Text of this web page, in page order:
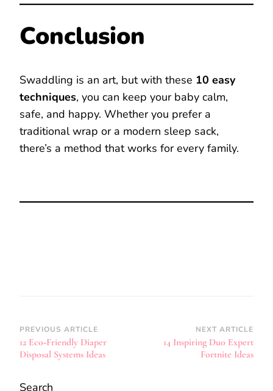
Conclusion
Swaddling is an art, but with these 10 easy
techniques, you can keep your baby calm,
safe, and happy. Whether you prefer a
traditional wrap or a modern sleep sack,
there’s a method that works for every family.
Post
Navigation
PREVIOUS ARTICLE
12 Eco‑Friendly Diaper
Disposal Systems Ideas
NEXT ARTICLE
14 Inspiring Duo Expert
Fortnite Ideas
Search